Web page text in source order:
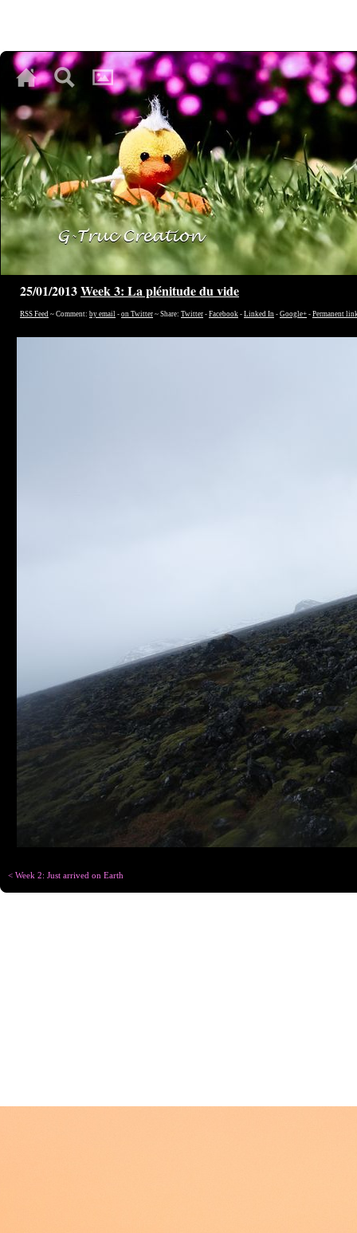
♥
♥
25/01/2013Week 3: La plénitude du vide
RSS Feed ~ Comment: by email - on Twitter ~ Share: Twitter - Facebook - Linked In - Google+ - Permanent
< Week 2: Just arrived on Earth